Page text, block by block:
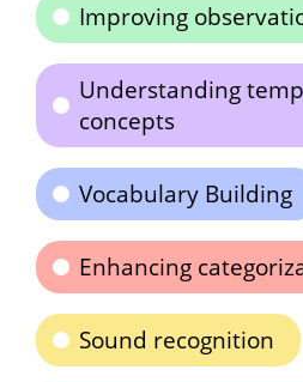
Improving
Understanding
concepts
Vocabulary Building
Enhancing
Sound recognition